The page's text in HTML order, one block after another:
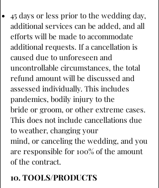
45 days or less prior to the wedding day,
additional services can be added, and all
efforts will be made to accommodate
additional requests. If a cancellation is
caused due to unforeseen and
uncontrollable circumstances, the total
refund amount will be discussed and
assessed individually. This includes
pandemics, bodily injury to the
bride or groom, or other extreme cases.
This does not include cancellations due
to weather, changing your
mind, or canceling the wedding, and you
are responsible for 100% of the amount
of the contract.
10. TOOLS/PRODUCTS